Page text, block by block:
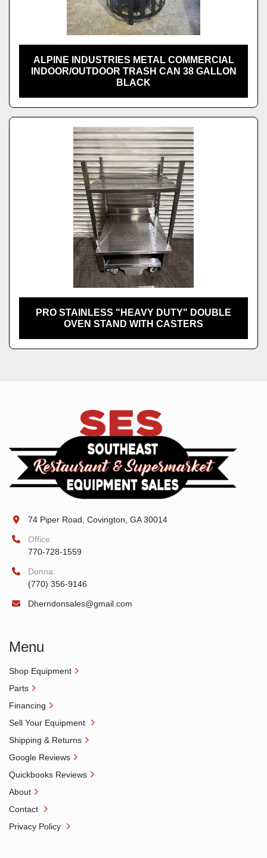
ALPINE INDUSTRIES METAL COMMERCIAL
INDOOR/OUTDOOR TRASH CAN 38 GALLON
BLACK
PRO STAINLESS "HEAVY DUTY" DOUBLE
OVEN STAND WITH CASTERS
74 Piper Road, Covington, GA 30014
Office:
770-728-1559
Donna:
(770) 356-9146
Dherndonsales@gmail.com
Menu
Shop Equipment
Parts
Financing
Sell Your Equipment
Shipping & Returns
Google Reviews
Quickbooks Reviews
About
Contact
Privacy Policy